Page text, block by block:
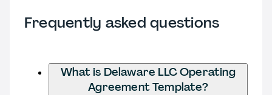
Frequently asked questions
What is Delaware LLC Operating
Agreement Template?